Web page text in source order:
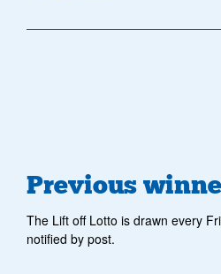
Previous
The Lift off Lotto is drawn every
notified by post.